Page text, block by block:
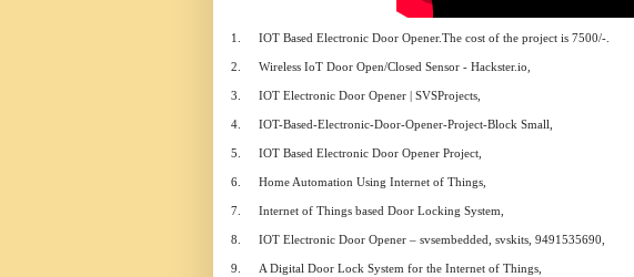
1. IOT Based Electronic Door Opener.The cost of the project is 7500/-.
2. Wireless IoT Door Open/Closed Sensor - Hackster.io,
3. IOT Electronic Door Opener | SVSProjects,
4. IOT-Based-Electronic-Door-Opener-Project-Block Small,
5. IOT Based Electronic Door Opener Project,
6. Home Automation Using Internet of Things,
7. Internet of Things based Door Locking System,
8. IOT Electronic Door Opener – svsembedded, svskits, 9491535690,
9. A Digital Door Lock System for the Internet of Things,